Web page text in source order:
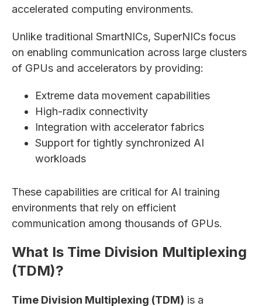
accelerated computing environments.
Unlike traditional SmartNICs, SuperNICs focus
on enabling communication across large clusters
of GPUs and accelerators by providing:
Extreme data movement capabilities
High-radix connectivity
Integration with accelerator fabrics
Support for tightly synchronized AI
workloads
These capabilities are critical for AI training
environments that rely on efficient
communication among thousands of GPUs.
What Is Time Division Multiplexing
(TDM)?
Time Division Multiplexing (TDM) is a